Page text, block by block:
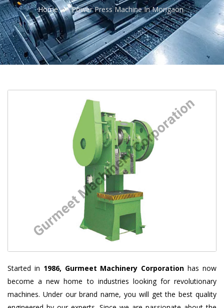
Home Power Press Machine In Morigaon
Started in 1986, Gurmeet Machinery Corporation has now
become a new home to industries looking for revolutionary
machines. Under our brand name, you will get the best quality